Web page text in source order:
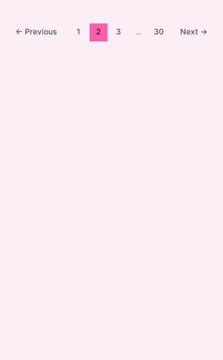
Skin
← Previous 1 2 3 … 30 Next →